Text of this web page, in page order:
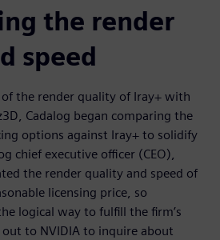
the render
speed
of the render quality of Iray+ with
Cadalog began comparing the
options against Iray+ to solidify
chief executive officer (CEO),
the render quality and speed of
licensing price, so
logical way to fulfill the firm’s
out to NVIDIA to inquire about